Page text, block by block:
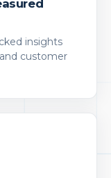
insights
customer